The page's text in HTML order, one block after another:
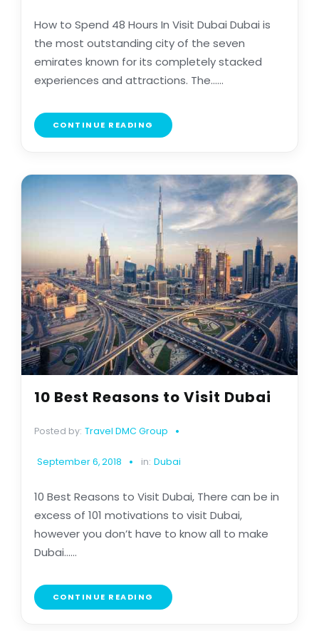
How to Spend 48 Hours In Visit Dubai Dubai is
the most outstanding city of the seven
emirates known for its completely stacked
experiences and attractions. The......
CONTINUE READING
10 Best Reasons to Visit Dubai
Posted by: Travel DMC Group
September 6, 2018 in: Dubai
10 Best Reasons to Visit Dubai, There can be in
excess of 101 motivations to visit Dubai,
however you don’t have to know all to make
Dubai......
CONTINUE READING